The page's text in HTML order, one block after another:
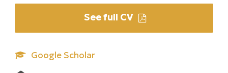
See full CV
Google Scholar